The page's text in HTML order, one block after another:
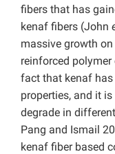
fibers that has
kenaf fibers (John
massive growth
reinforced
fact that kenaf has
properties, and it
degrade in
Pang and Ismail
kenaf fiber based